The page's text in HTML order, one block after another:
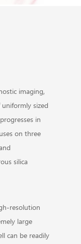
imaging,
sized
in
on three
silica
resolution
large
can be readily